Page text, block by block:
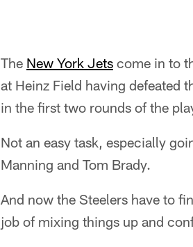
The New York Jets come in to
at Heinz Field having defeated
in the first two rounds of the
Not an easy task, especially
Manning and Tom Brady.
And now the Steelers have to
job of mixing things up and